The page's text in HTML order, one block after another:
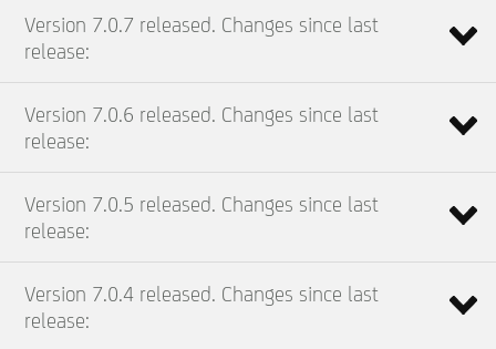
Version 7.0.7 released. Changes since last
release:
Version 7.0.6 released. Changes since last
release:
Version 7.0.5 released. Changes since last
release:
Version 7.0.4 released. Changes since last
release: